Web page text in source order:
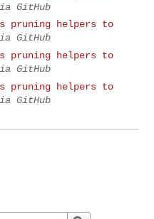
GitHub
pruning helpers to
GitHub
pruning helpers to
GitHub
pruning helpers to
GitHub